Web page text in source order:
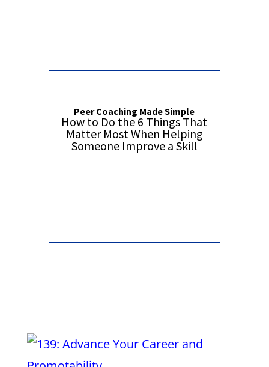
Peer Coaching Made Simple
How to Do the 6 Things That
Matter Most When Helping
Someone Improve a Skill